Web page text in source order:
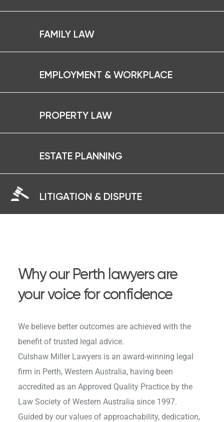
FAMILY LAW
EMPLOYMENT & WORKPLACE
PROPERTY LAW
ESTATE PLANNING
LITIGATION & DISPUTE
Why our Perth lawyers are
your voice for confidence
We believe better outcomes are achieved with the
benefit of trusted legal advice.
Culshaw Miller Lawyers is an award-winning legal
firm in Perth, Western Australia, having been
accredited as an Approved Quality Practice by the
Law Society of Western Australia since 1997.
Guided by our values of approachability, dedication,